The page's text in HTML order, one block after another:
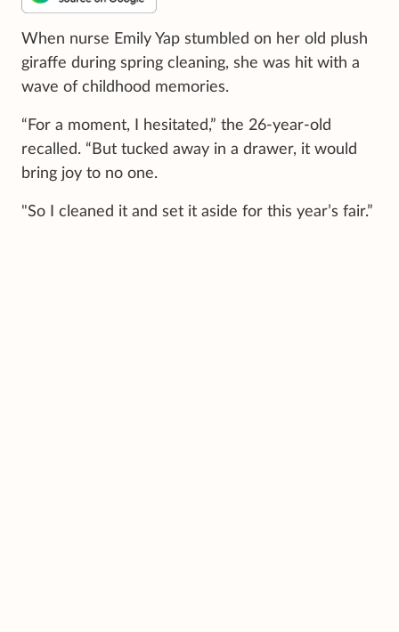
When nurse Emily Yap stumbled on her old plush
giraffe during spring cleaning, she was hit with a
wave of childhood memories.
“For a moment, I hesitated,” the 26-year-old
recalled. “But tucked away in a drawer, it would
bring joy to no one.
"So I cleaned it and set it aside for this year’s fair.”